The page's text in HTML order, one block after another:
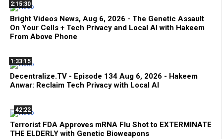
2:15:30
Bright Videos News, Aug 6, 2026 - The Genetic Assault
On Your Cells + Tech Privacy and Local AI with Hakeem
From Above Phone
1:33:15
Decentralize.TV - Episode 134 Aug 6, 2026 - Hakeem
Anwar: Reclaim Tech Privacy with Local AI
42:22
Terrorist FDA Approves mRNA Flu Shot to EXTERMINATE
THE ELDERLY with Genetic Bioweapons